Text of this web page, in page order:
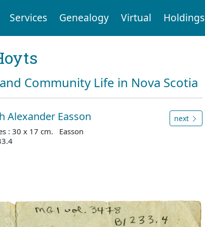
Services Genealogy Virtual Holdings
Community Life in Nova Scotia
Alexander Easson
: 30 x 17 cm. Easson
next